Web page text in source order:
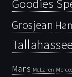
Goodies
Grosjean
Mans McLaren